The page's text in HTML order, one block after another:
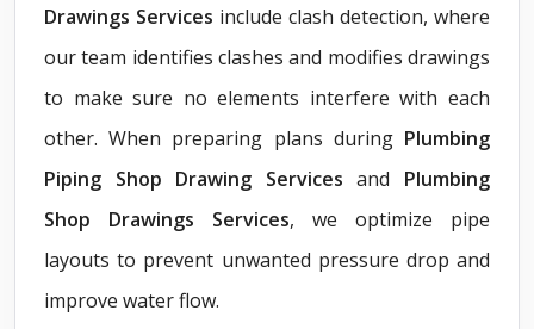
Drawings Services include clash detection, where
our team identifies clashes and modifies drawings
to make sure no elements interfere with each
other. When preparing plans during Plumbing
Piping Shop Drawing Servicesand Plumbing
Shop Drawings Services, we optimize pipe
layouts to prevent unwanted pressure drop and
improve water flow.